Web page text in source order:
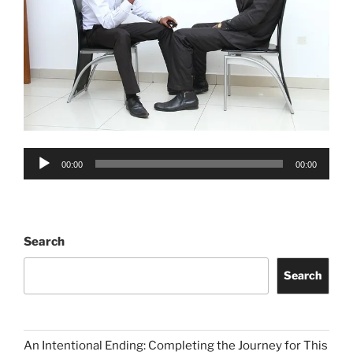
Audio
00:00 00:00
Search
Search
An Intentional Ending: Completing the Journey for This